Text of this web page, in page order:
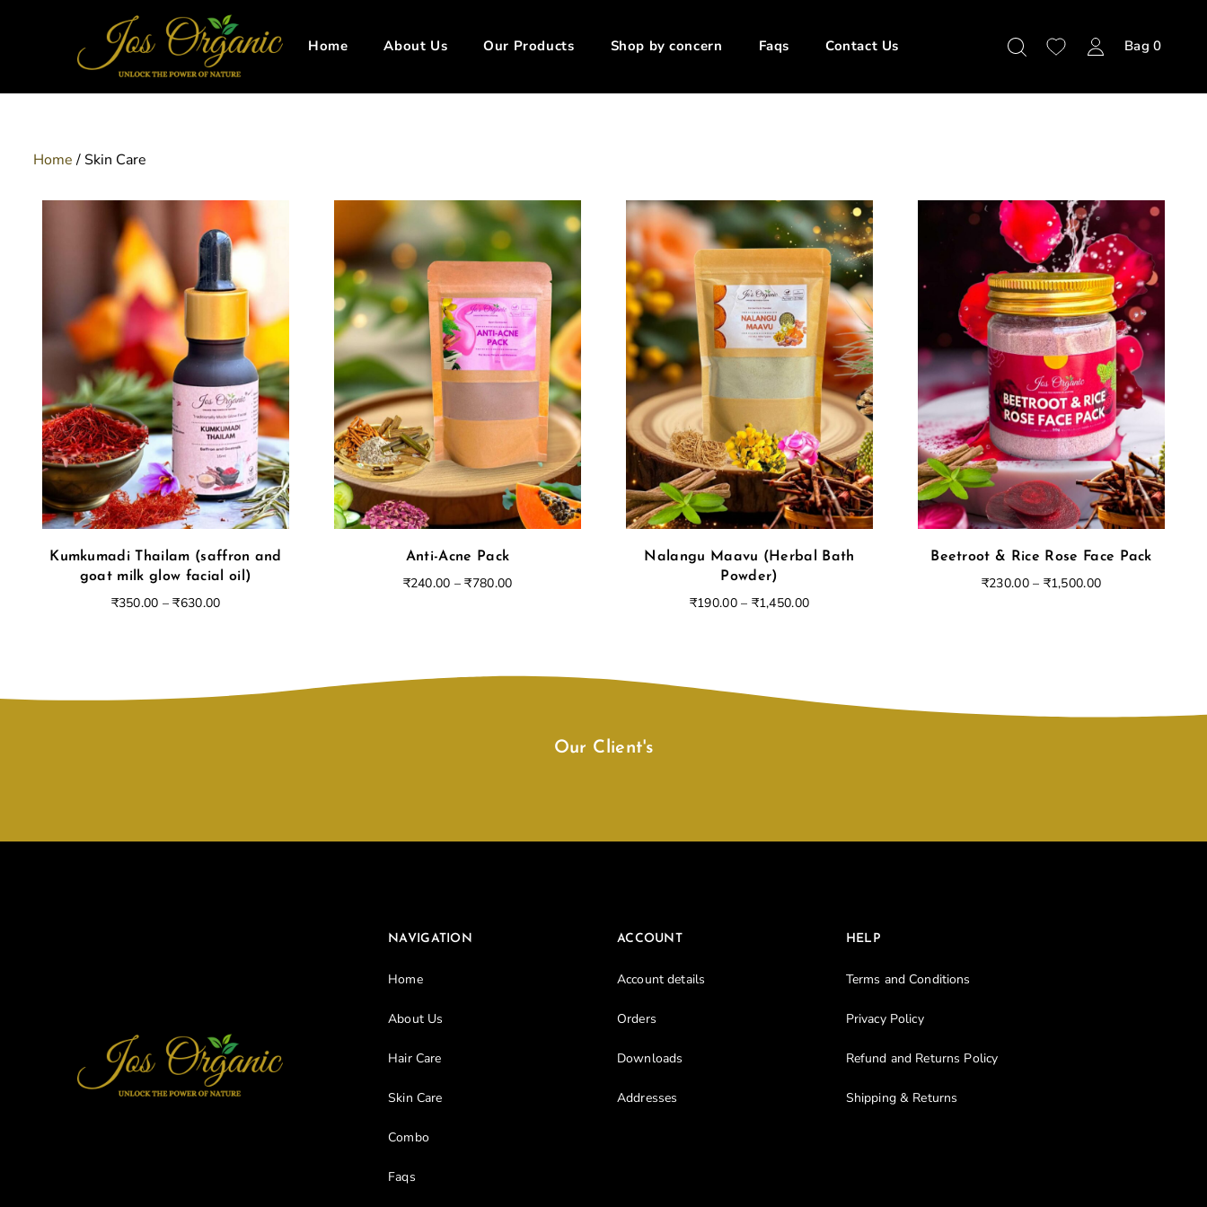
Login
Home About Us Our Products Shop by concern Faqs Contact Us Bag 0
Home/ Skin Care
Kumkumadi Thailam (saffron and
goat milk glow facial oil)
₹350.00 – ₹630.00
Anti-Acne Pack
₹240.00 – ₹780.00
Nalangu Maavu (Herbal Bath
Powder)
₹190.00 – ₹1,450.00
Beetroot & Rice Rose Face Pack
₹230.00 – ₹1,500.00
Our Client's
NAVIGATION
Home
About Us
Hair Care
Skin Care
Combo
Faqs
ACCOUNT
Account details
Orders
Downloads
Addresses
HELP
Terms and Conditions
Privacy Policy
Refund and Returns Policy
Shipping & Returns